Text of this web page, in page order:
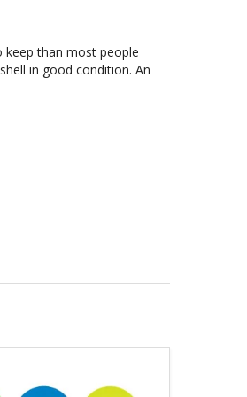
keep than most people
in good condition. An